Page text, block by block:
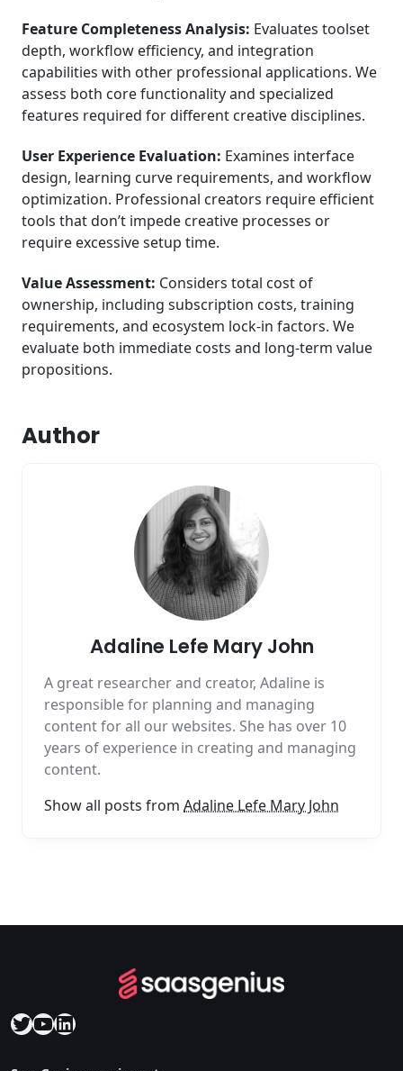
Feature Completeness Analysis: Evaluates toolset
depth, workflow efficiency, and integration
capabilities with other professional applications. We
assess both core functionality and specialized
features required for different creative disciplines.
User Experience Evaluation: Examines interface
design, learning curve requirements, and workflow
optimization. Professional creators require efficient
tools that don’t impede creative processes or
require excessive setup time.
Value Assessment: Considers total cost of
ownership, including subscription costs, training
requirements, and ecosystem lock-in factors. We
evaluate both immediate costs and long-term value
propositions.
Author
Adaline Lefe Mary John
A great researcher and creator, Adaline is
responsible for planning and managing
content for all our websites. She has over 10
years of experience in creating and managing
content.
Show all posts from Adaline Lefe Mary John
Twitter
YouTube
LinkedIn